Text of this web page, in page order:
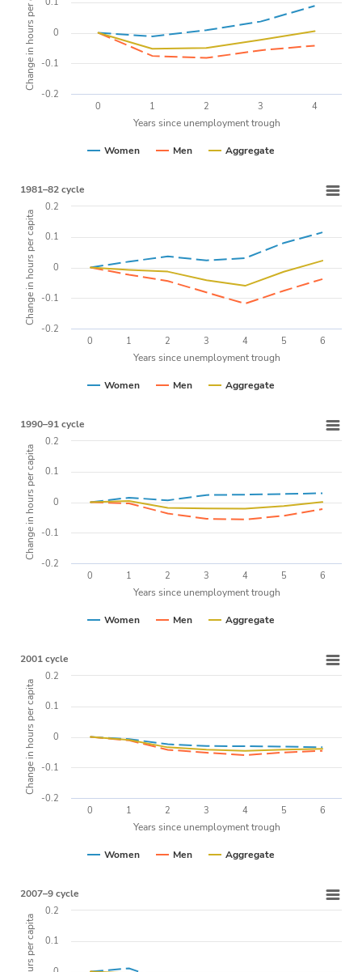
Years since unemployment trough
Change in hours per capita
Women Men Aggregate
0 1 2 3 4
-0.2
-0.1
0
Years since unemployment trough
Change in hours per capita
1981–82 cycle
Women Men Aggregate
0 1 2 3 4 5 6
-0.2
-0.1
0
0.1
0.2
Years since unemployment trough
Change in hours per capita
1990–91 cycle
Women Men Aggregate
0 1 2 3 4 5 6
-0.2
-0.1
0
0.1
0.2
Years since unemployment trough
Change in hours per capita
2001 cycle
Women Men Aggregate
0 1 2 3 4 5 6
-0.2
-0.1
0
0.1
0.2
2007–9 cycle
0.1
0.2